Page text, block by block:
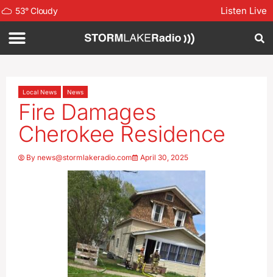
53°Cloudy Listen Live
Local News News
Fire Damages
Cherokee Residence
By news@stormlakeradio.com April 30, 2025